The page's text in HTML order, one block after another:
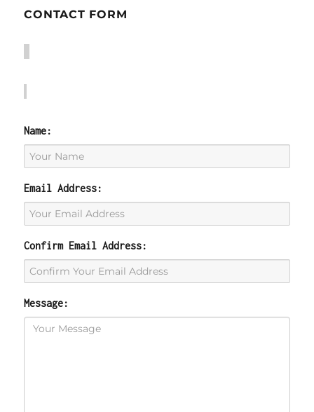
CONTACT FORM
Name:
Email Address:
Confirm Email Address:
Message: